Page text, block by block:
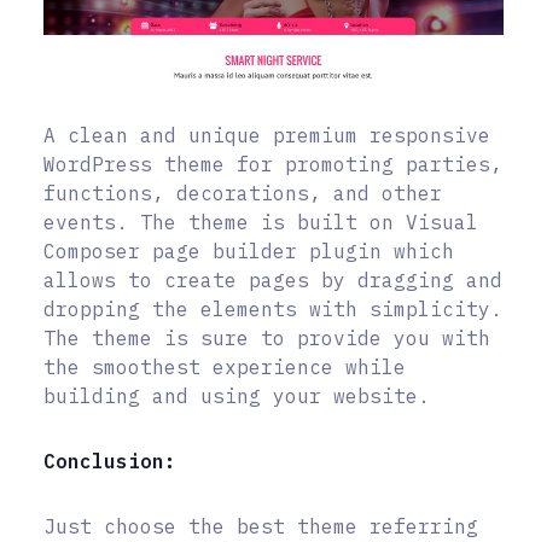
A clean and unique premium responsive
WordPress theme for promoting parties,
functions, decorations, and other
events. The theme is built on Visual
Composer page builder plugin which
allows to create pages by dragging and
dropping the elements with simplicity.
The theme is sure to provide you with
the smoothest experience while
building and using your website.
Conclusion:
Just choose the best theme referring